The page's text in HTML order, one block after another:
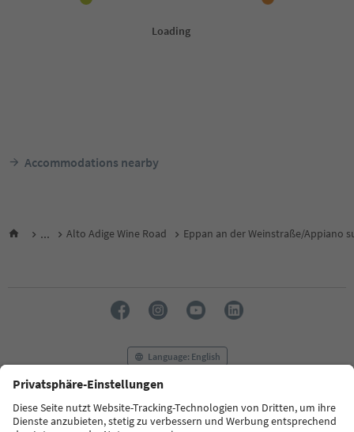
Accommodations nearby
... Alto Adige Wine Road Eppan an der Weinstraße/Appiano
Language: English
FAQ Contact us Press MICE
Privacy Policy
Terms & Conditions
Imprint Cookie Policy